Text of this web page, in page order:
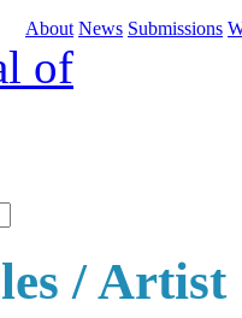
About News Submissions
/ Artist